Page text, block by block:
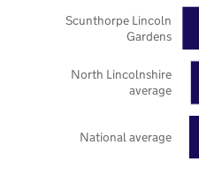
National average
North Lincolnshire
average
Scunthorpe Lincoln
Gardens